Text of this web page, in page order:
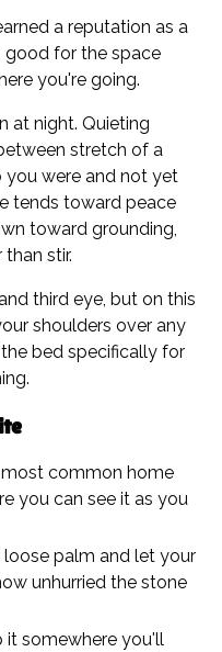
a reputation as a
good for the space
you're going.
at night. Quieting
stretch of a
you were and not yet
tends toward peace
toward grounding,
stir.
third eye, but on this
shoulders over any
bed specifically for
common home
you can see it as you
loose palm and let your
unhurried the stone
it somewhere you'll